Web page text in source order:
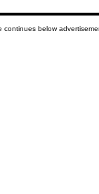
continues below